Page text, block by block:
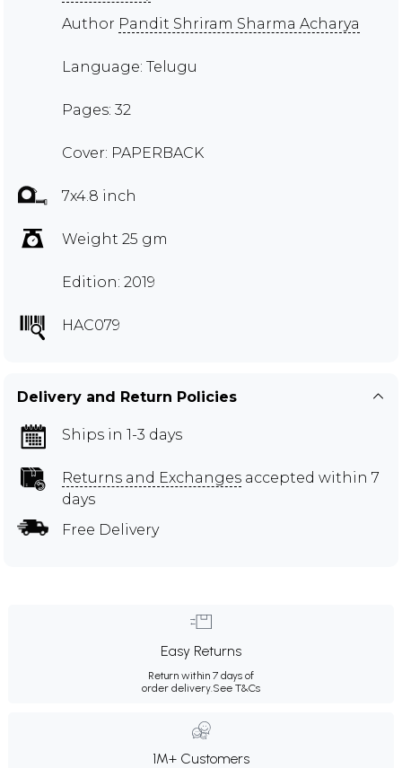
Author Pandit Shriram Sharma Acharya
Language: Telugu
Pages: 32
Cover: PAPERBACK
7x4.8 inch
Weight 25 gm
Edition: 2019
HAC079
Delivery and Return Policies
Ships in 1-3 days
Returns and Exchanges accepted within 7
days
Free Delivery
Easy Returns
Return within 7 days of
order delivery.See T&Cs
1M+ Customers